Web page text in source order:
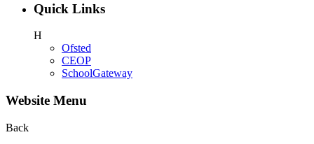
Quick Links
H
Ofsted
CEOP
SchoolGateway
Website Menu
Back